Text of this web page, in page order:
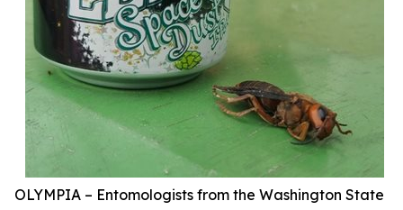
OLYMPIA – Entomologists from the Washington State